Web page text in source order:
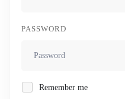
PASSWORD
Remember me